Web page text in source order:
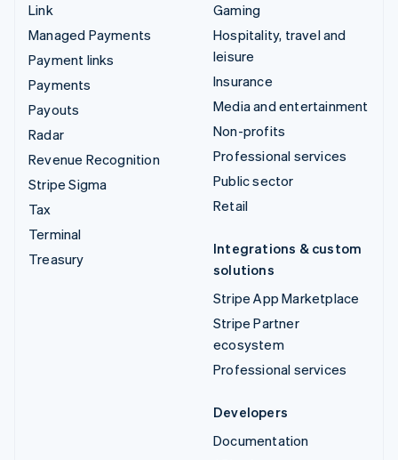
Link
Managed Payments
Payment links
Payments
Payouts
Radar
Revenue Recognition
Stripe Sigma
Tax
Terminal
Treasury
Gaming
Hospitality, travel and
leisure
Insurance
Media and entertainment
Non-profits
Professional services
Public sector
Retail
Integrations & custom
solutions
Stripe App Marketplace
Stripe Partner
ecosystem
Professional services
Developers
Documentation